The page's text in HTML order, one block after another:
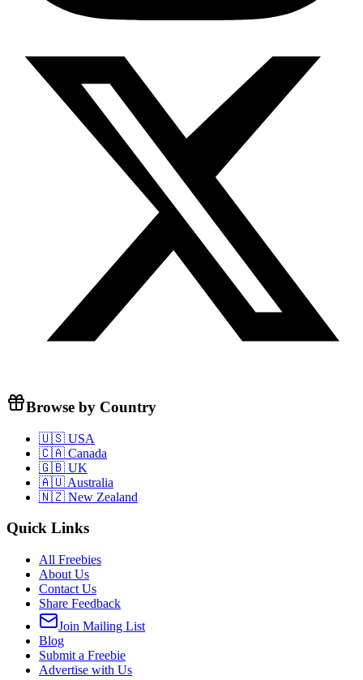
Browse by Country
🇺🇸 USA
🇨🇦 Canada
🇬🇧 UK
🇦🇺 Australia
🇳🇿 New Zealand
Quick Links
All Freebies
About Us
Contact Us
Share Feedback
Join Mailing List
Blog
Submit a Freebie
Advertise with Us